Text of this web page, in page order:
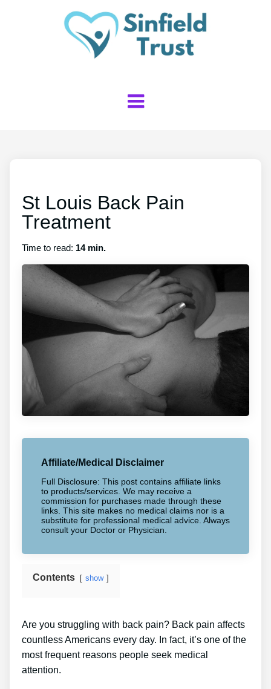
St Louis Back Pain
Treatment
Time to read: 14 min.
Affiliate/Medical Disclaimer
Full Disclosure: This post contains affiliate links
to products/services. We may receive a
commission for purchases made through these
links. This site makes no medical claims nor is a
substitute for professional medical advice. Always
consult your Doctor or Physician.
Contents show
Are you struggling with back pain? Back pain affects
countless Americans every day. In fact, it’s one of the
most frequent reasons people seek medical
attention.